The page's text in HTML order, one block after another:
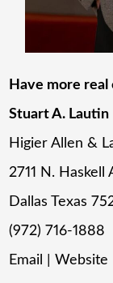
Have more
Stuart A. Lautin
Higier Allen &
2711 N.
Dallas Texas
(972) 716-1888
Email
|Website